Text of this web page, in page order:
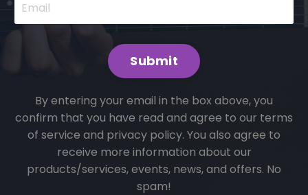
Submit
By entering your email in the box above, you
confirm that you have read and agree to our terms
of service and privacy policy. You also agree to
receive more information about our
products/services, events, news, and offers. No
spam!